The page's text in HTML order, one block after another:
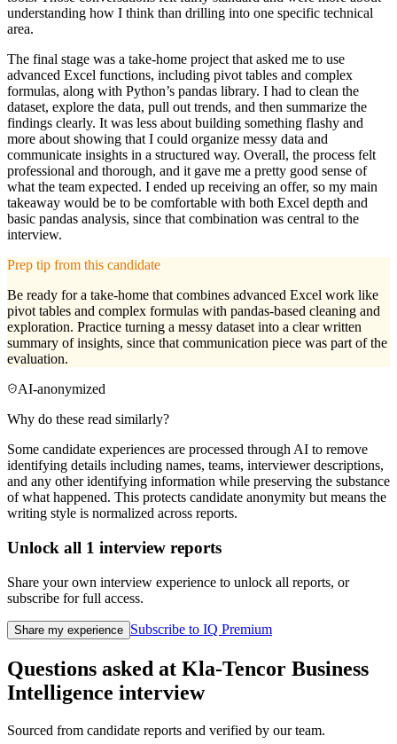
understanding how I think than drilling into one specific technical
area.
The final stage was a take-home project that asked me to use
advanced Excel functions, including pivot tables and complex
formulas, along with Python’s pandas library. I had to clean the
dataset, explore the data, pull out trends, and then summarize the
findings clearly. It was less about building something flashy and
more about showing that I could organize messy data and
communicate insights in a structured way. Overall, the process felt
professional and thorough, and it gave me a pretty good sense of
what the team expected. I ended up receiving an offer, so my main
takeaway would be to be comfortable with both Excel depth and
basic pandas analysis, since that combination was central to the
interview.
Prep tip from this candidate
Be ready for a take-home that combines advanced Excel work like
pivot tables and complex formulas with pandas-based cleaning and
exploration. Practice turning a messy dataset into a clear written
summary of insights, since that communication piece was part of the
evaluation.
AI-anonymized
Why do these read similarly?
Some candidate experiences are processed through AI to remove
identifying details including names, teams, interviewer descriptions,
and any other identifying information while preserving the substance
of what happened. This protects candidate anonymity but means the
writing style is normalized across reports.
Unlock all 1 interview reports
Share your own interview experience to unlock all reports, or
subscribe for full access.
Share my experience Subscribe to IQ Premium
Questions asked at Kla-Tencor Business
Intelligence interview
Sourced from candidate reports and verified by our team.